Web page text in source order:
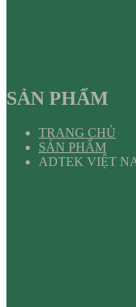
SẢN PHẨM
TRANG CHỦ
SẢN PHẨM
ADTEK VIỆT